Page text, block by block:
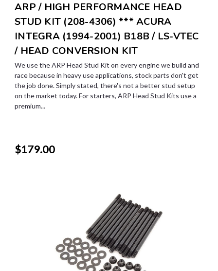
ARP / HIGH PERFORMANCE HEAD
STUD KIT (208-4306) *** ACURA
INTEGRA (1994-2001) B18B / LS-VTEC
/ HEAD CONVERSION KIT
We use the ARP Head Stud Kit on every engine we build and
race because in heavy use applications, stock parts don't get
the job done. Simply stated, there's not a better stud setup
on the market today. For starters, ARP Head Stud Kits use a
premium...
$179.00